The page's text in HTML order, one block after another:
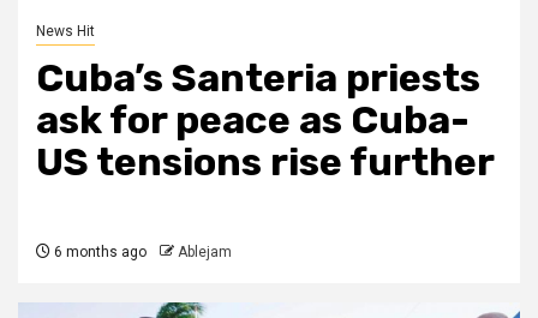
News Hit
Cuba’s Santeria priests
ask for peace as Cuba-
US tensions rise further
6 months ago Ablejam